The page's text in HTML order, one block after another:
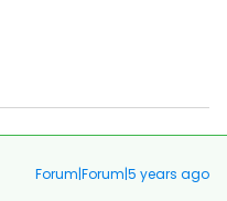
Forum|Forum|5 years ago